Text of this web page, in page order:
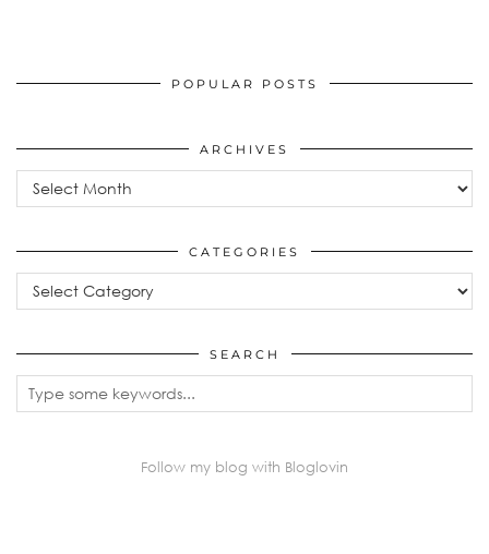
POPULAR POSTS
ARCHIVES
Archives
CATEGORIES
Categories
SEARCH
Follow my blog with Bloglovin